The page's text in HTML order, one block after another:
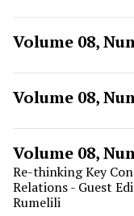
Volume 08,
Volume 08,
Volume 08,
Re-thinking Key
Relations - Guest
Rumelili